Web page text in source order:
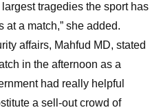
tragedies the sport has
a match,” she added.
affairs, Mahfud MD, stated
in the afternoon as a
had really helpful
a sell-out crowd of